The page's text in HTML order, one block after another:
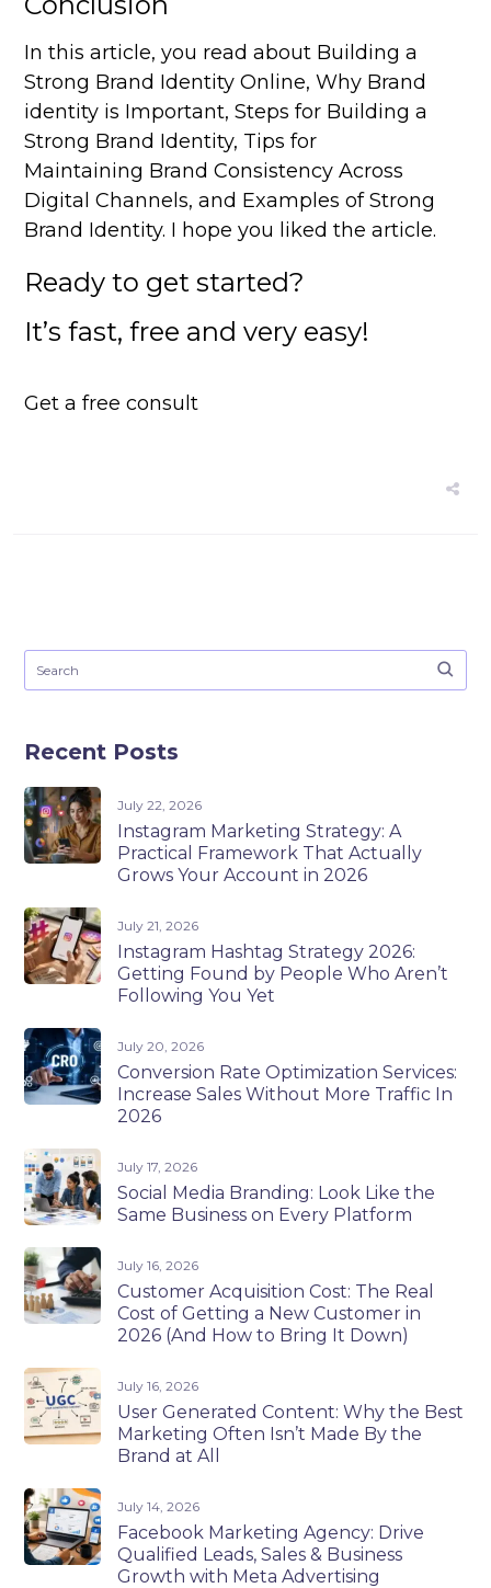
In this article, you read about Building a
Strong Brand Identity Online, Why Brand
identity is Important, Steps for Building a
Strong Brand Identity, Tips for
Maintaining Brand Consistency Across
Digital Channels, and Examples of Strong
Brand Identity. I hope you liked the article.
Ready to get started?
It’s fast, free and very easy!
Get a free consult
Recent Posts
July 22, 2026
Instagram Marketing Strategy: A
Practical Framework That Actually
Grows Your Account in 2026
July 21, 2026
Instagram Hashtag Strategy 2026:
Getting Found by People Who Aren’t
Following You Yet
July 20, 2026
Conversion Rate Optimization Services:
Increase Sales Without More Traffic In
2026
July 17, 2026
Social Media Branding: Look Like the
Same Business on Every Platform
July 16, 2026
Customer Acquisition Cost: The Real
Cost of Getting a New Customer in
2026 (And How to Bring It Down)
July 16, 2026
User Generated Content: Why the Best
Marketing Often Isn’t Made By the
Brand at All
July 14, 2026
Facebook Marketing Agency: Drive
Qualified Leads, Sales & Business
Growth with Meta Advertising